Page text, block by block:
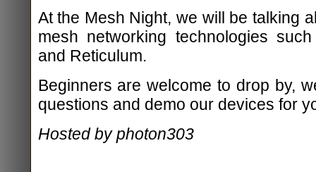
At the Mesh Night, we will be talking
mesh networking technologies
and Reticulum.
Beginners are welcome to drop by,
questions and demo our devices for
Hosted by photon303